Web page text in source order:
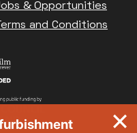
& Opportunities
Terms and Conditions